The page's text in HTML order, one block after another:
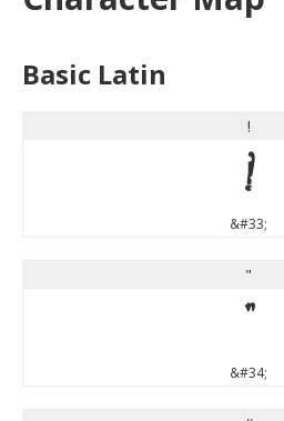
Basic Latin
!
!
&#33;
"
"
&#34;